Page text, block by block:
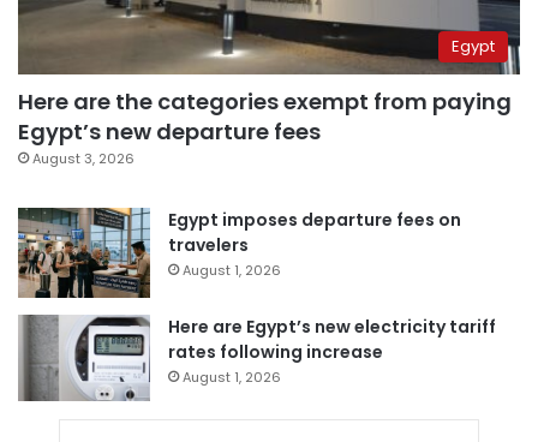
Egypt
Here are the categories exempt from paying
Egypt’s new departure fees
August 3, 2026
Egypt imposes departure fees on
travelers
August 1, 2026
Here are Egypt’s new electricity tariff
rates following increase
August 1, 2026